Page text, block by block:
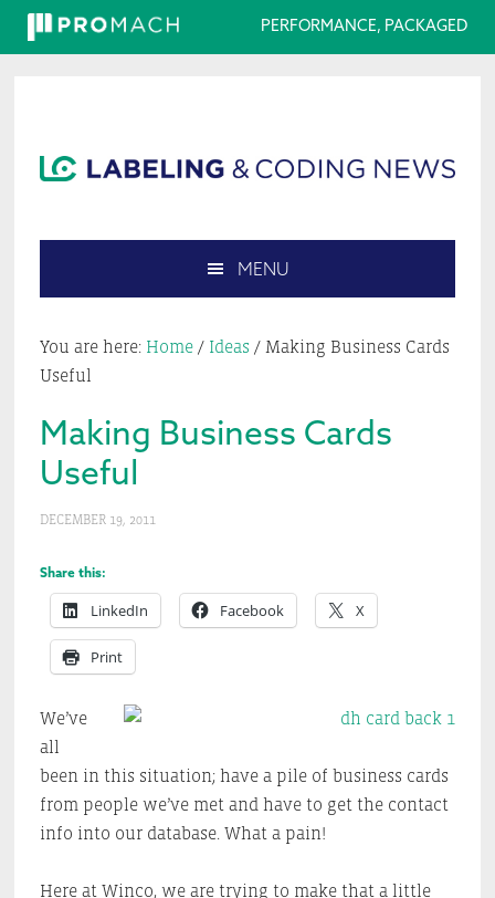
PERFORMANCE, PACKAGED
navigation
content
sidebar
this
website
MENU
You are here: Home / Ideas /Making Business Cards
Useful
Making Business Cards
Useful
DECEMBER 19, 2011
Share this:
LinkedIn Facebook X
Print
We’ve
all
been in this situation; have a pile of business cards
from people we’ve met and have to get the contact
info into our database. What a pain!
Here at Winco, we are trying to make that a little